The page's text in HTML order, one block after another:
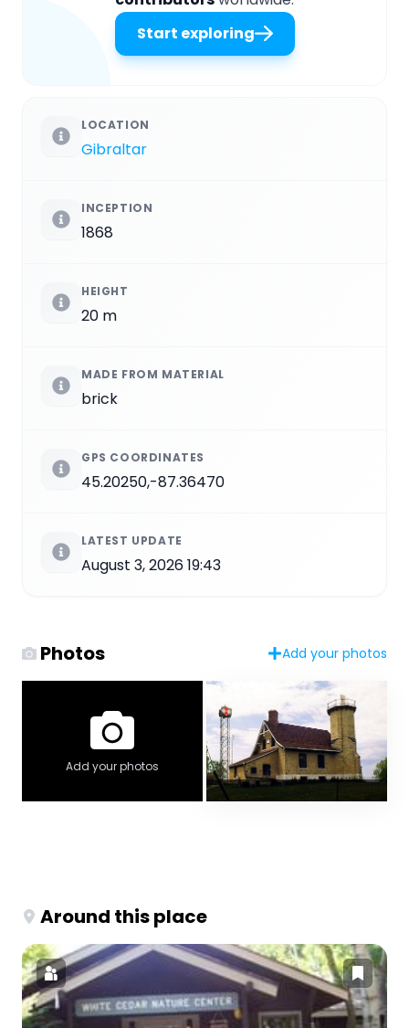
Start exploring
LOCATION
Gibraltar
INCEPTION
1868
HEIGHT
20 m
MADE FROM MATERIAL
brick
GPS COORDINATES
45.20250,-87.36470
LATEST UPDATE
August 3, 2026 19:43
Photos Add your photos
Add your photos
Around this place